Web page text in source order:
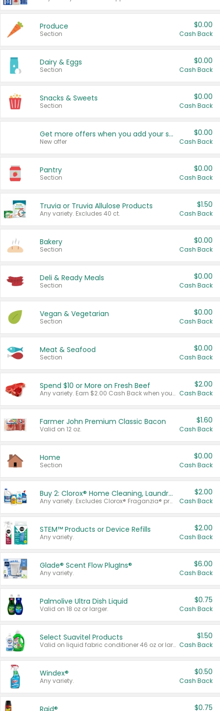
Produce
Section
$0.00
Cash Back
Dairy & Eggs
Section
$0.00
Cash Back
Snacks & Sweets
Section
$0.00
Cash Back
Get more offers when you add your state!
New offer
$0.00
Cash Back
Pantry
Section
$0.00
Cash Back
Truvia or Truvia Allulose Products
Any variety. Excludes 40 ct.
$1.50
Cash Back
Bakery
Section
$0.00
Cash Back
Deli & Ready Meals
Section
$0.00
Cash Back
Vegan & Vegetarian
Section
$0.00
Cash Back
Meat & Seafood
Section
$0.00
Cash Back
Spend $10 or More on Fresh Beef
Any variety. Earn $2.00 Cash Back when you spend $10 or more before tax and after discounts and coupons in one transaction.
$2.00
Cash Back
Farmer John Premium Classic Bacon
Valid on 12 oz.
$1.60
Cash Back
Home
Section
$0.00
Cash Back
Buy 2: Clorox® Home Cleaning, Laundry, Pine-Sol®, Liquid-Plumr, or Formula 409 Products
Any variety. Excludes Clorox® Fraganzia® products, trial and travel sizes, tools, & textiles. Items must appear on the same receipt.
$2.00
Cash Back
STEM™ Products or Device Refills
Any variety.
$2.00
Cash Back
Glade® Scent Flow PlugIns®
Any variety.
$6.00
Cash Back
Palmolive Ultra Dish Liquid
Valid on 18 oz or larger.
$0.75
Cash Back
Select Suavitel Products
Valid on liquid fabric conditioner 46 oz or larger, or Refresher fabric rinse 25.5 oz.
$1.50
Cash Back
Windex®
Any variety.
$0.50
Cash Back
Raid® $0.75